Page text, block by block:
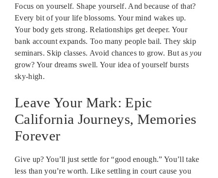
Focus on yourself. Shape yourself. And because of that?
Every bit of your life blossoms. Your mind wakes up.
Your body gets strong. Relationships get deeper. Your
bank account expands. Too many people bail. They skip
seminars. Skip classes. Avoid chances to grow. But asyou
grow? Your dreams swell. Your idea of yourself bursts
sky-high.
Leave Your Mark: Epic
California Journeys, Memories
Forever
Give up? You’ll just settle for “good enough.” You’ll take
less than you’re worth. Like settling in court cause you